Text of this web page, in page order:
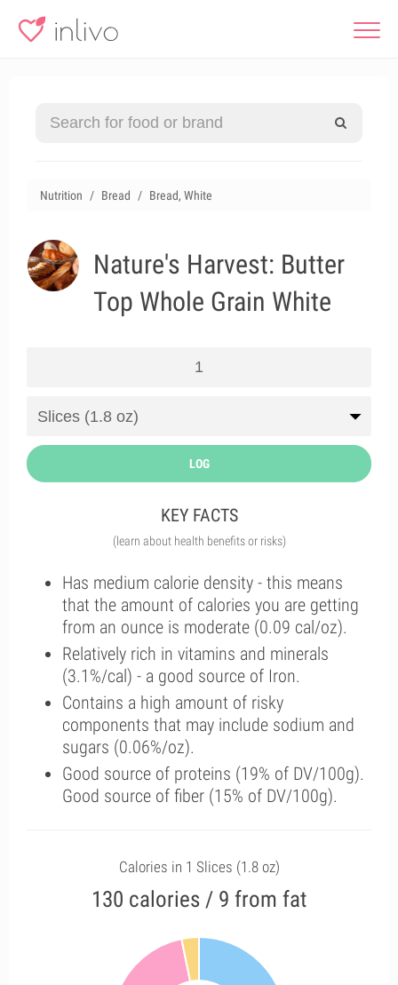
Nutrition Bread Bread, White
Nature's Harvest: Butter
Top Whole Grain White
LOG
KEY FACTS
(learn about health benefits or risks)
Has medium calorie density - this means
that the amount of calories you are getting
from an ounce is moderate (0.09 cal/oz).
Relatively rich in vitamins and minerals
(3.1%/cal) - a good source of Iron.
Contains a high amount of risky
components that may include sodium and
sugars (0.06%/oz).
Good source of proteins (19% of DV/100g).
Good source of fiber (15% of DV/100g).
Calories in 1 Slices (1.8 oz)
130 calories / 9 from fat